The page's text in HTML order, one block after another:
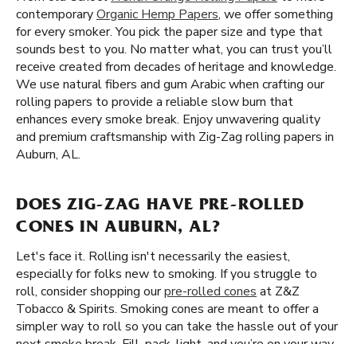
contemporaryOrganic Hemp Papers, we offer something
for every smoker. You pick the paper size and type that
sounds best to you. No matter what, you can trust you’ll
receive created from decades of heritage and knowledge.
We use natural fibers and gum Arabic when crafting our
rolling papers to provide a reliable slow burn that
enhances every smoke break. Enjoy unwavering quality
and premium craftsmanship with Zig-Zag rolling papers in
Auburn, AL.
DOES ZIG-ZAG HAVE PRE-ROLLED
CONES IN AUBURN, AL?
Let's face it. Rolling isn't necessarily the easiest,
especially for folks new to smoking. If you struggle to
roll, consider shopping ourpre-rolled cones at Z&Z
Tobacco & Spirits. Smoking cones are meant to offer a
simpler way to roll so you can take the hassle out of your